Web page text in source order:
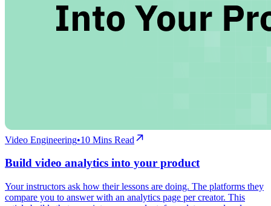
Video Engineering•10 Mins Read
Build video analytics into your product
Your instructors ask how their lessons are doing. The platforms they
compare you to answer with an analytics page per creator. This